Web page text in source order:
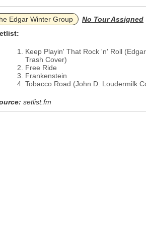
Edgar Winter Group
No Tour Assigned
Keep Playin' That Rock 'n' Roll
Trash Cover)
Free Ride
Frankenstein
Tobacco Road (John D. Loudermilk
setlist.fm